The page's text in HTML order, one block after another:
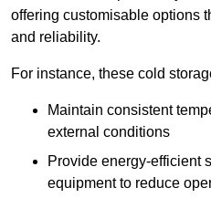
offering customisable options
and reliability.
For instance, these cold
Maintain consistent
external conditions
Provide energy-efficient
equipment to reduce